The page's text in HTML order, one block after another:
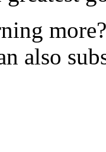
also